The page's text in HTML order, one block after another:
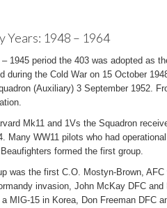
Years: 1948 – 1964
1945 period the 403 was adopted as
during the Cold War on 15 October
(Auxiliary) 3 September 1952.
Mk11 and 1Vs the Squadron
Many WW11 pilots who had
formed the first group.
was the first C.O. Mostyn-Brown,
invasion, John McKay DFC
MIG-15 in Korea, Don Freeman DFC